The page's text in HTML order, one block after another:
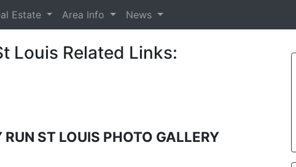
Estate Area Info News
Louis Related Links:
ST LOUIS PHOTO GALLERY